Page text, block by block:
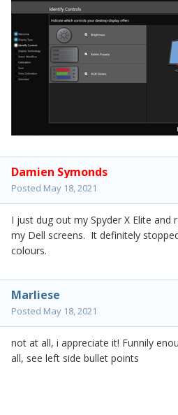
Damien Symonds
Posted May 18, 2021
I just dug out my Spyder X Elite
my Dell screens. It definitely
colours.
Marliese
Posted May 18, 2021
not at all, i appreciate it! Funnily
all, see left side bullet points